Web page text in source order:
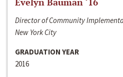
Director of Community
New York City
GRADUATION YEAR
2016